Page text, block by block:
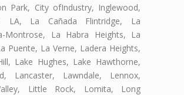
Park, City ofIndustry, Inglewood,
LA, La Cañada Flintridge, La
Montrose, La Habra Heights, La
Puente, La Verne, Ladera Heights,
Lake Hughes, Lake Hawthorne,
Lancaster, Lawndale, Lennox,
Little Rock, Lomita, Long